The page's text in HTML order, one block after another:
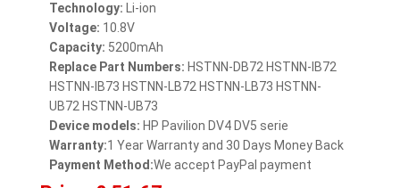
Technology: Li-ion
Voltage: 10.8V
Capacity: 5200mAh
Replace Part Numbers: HSTNN-DB72 HSTNN-IB72
HSTNN-IB73 HSTNN-LB72 HSTNN-LB73 HSTNN-
UB72 HSTNN-UB73
Device models: HP Pavilion DV4 DV5 serie
Warranty:1 Year Warranty and 30 Days Money Back
Payment Method:We accept PayPal payment